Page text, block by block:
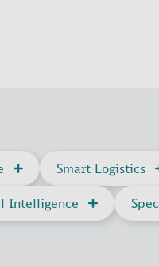
Smart Logistics
Intelligence